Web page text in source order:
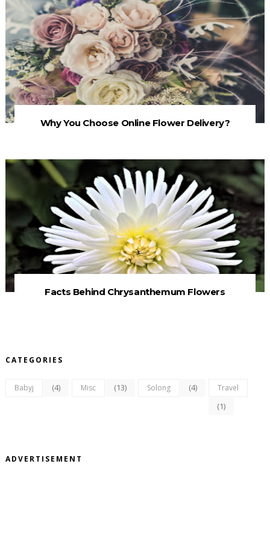
Why You Choose Online Flower Delivery?
Facts Behind Chrysanthemum Flowers
CATEGORIES
Babyj (4) Misc (13) Solong (4) Travel
(1)
ADVERTISEMENT